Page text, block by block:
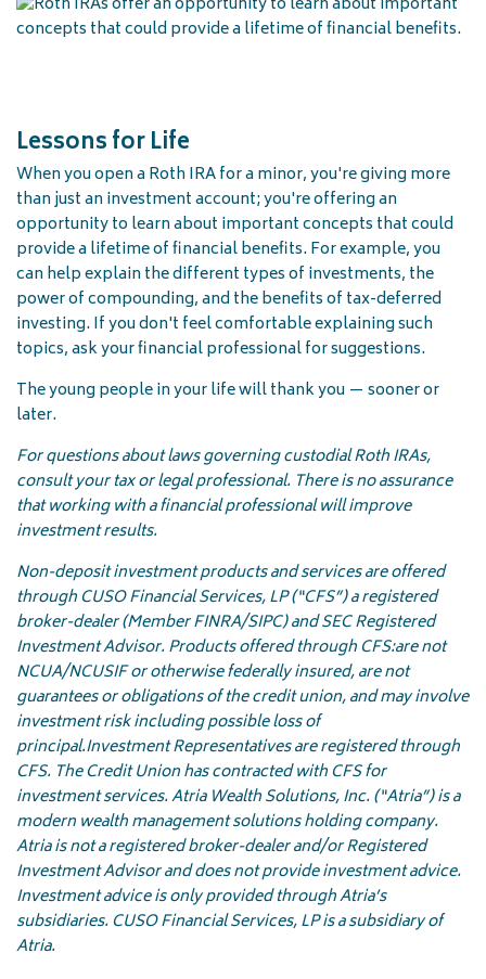
Lessons for Life
When you open a Roth IRA for a minor, you're giving more
than just an investment account; you're offering an
opportunity to learn about important concepts that could
provide a lifetime of financial benefits. For example, you
can help explain the different types of investments, the
power of compounding, and the benefits of tax-deferred
investing. If you don't feel comfortable explaining such
topics, ask your financial professional for suggestions.
The young people in your life will thank you — sooner or
later.
For questions about laws governing custodial Roth IRAs,
consult your tax or legal professional. There is no assurance
that working with a financial professional will improve
investment results.
Non-deposit investment products and services are offered
through CUSO Financial Services, LP (“CFS”) a registered
broker-dealer (Member FINRA/SIPC) and SEC Registered
Investment Advisor. Products offered through CFS:are not
NCUA/NCUSIF or otherwise federally insured, are not
guarantees or obligations of the credit union, and may involve
investment risk including possible loss of
principal.Investment Representatives are registered through
CFS. The Credit Union has contracted with CFS for
investment services. Atria Wealth Solutions, Inc. (“Atria”) is a
modern wealth management solutions holding company.
Atria is not a registered broker-dealer and/or Registered
Investment Advisor and does not provide investment advice.
Investment advice is only provided through Atria’s
subsidiaries. CUSO Financial Services, LP is a subsidiary of
Atria.